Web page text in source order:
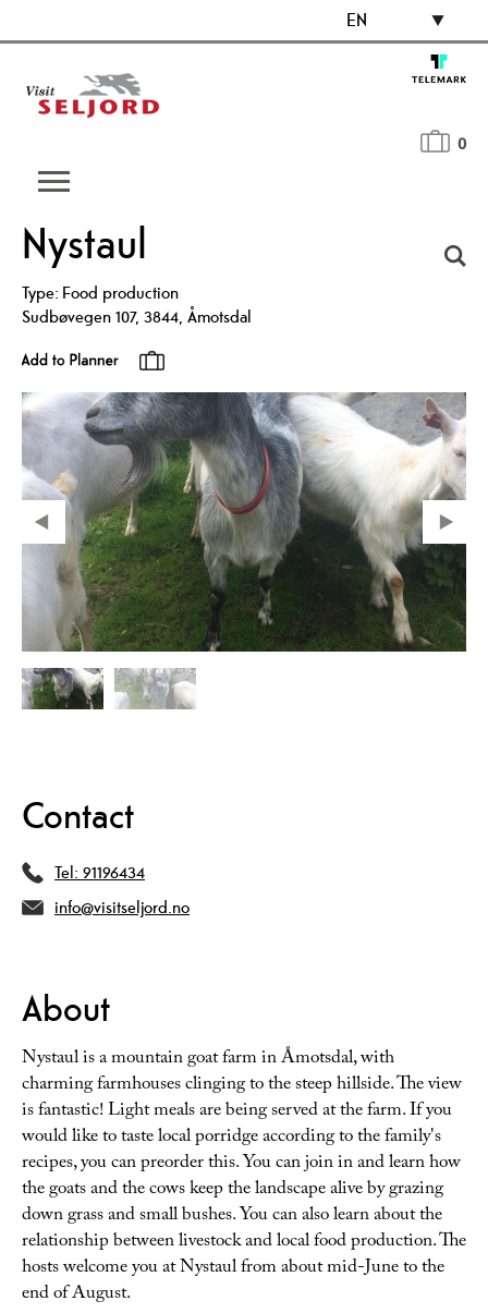
EN
0
Nystaul
Type: Food production
Sudbøvegen 107, 3844, Åmotsdal
Contact
Tel: 91196434
info@visitseljord.no
About
Nystaul is a mountain goat farm in Åmotsdal, with
charming farmhouses clinging to the steep hillside. The view
is fantastic! Light meals are being served at the farm. If you
would like to taste local porridge according to the family's
recipes, you can preorder this. You can join in and learn how
the goats and the cows keep the landscape alive by grazing
down grass and small bushes. You can also learn about the
relationship between livestock and local food production. The
hosts welcome you at Nystaul from about mid-June to the
end of August.